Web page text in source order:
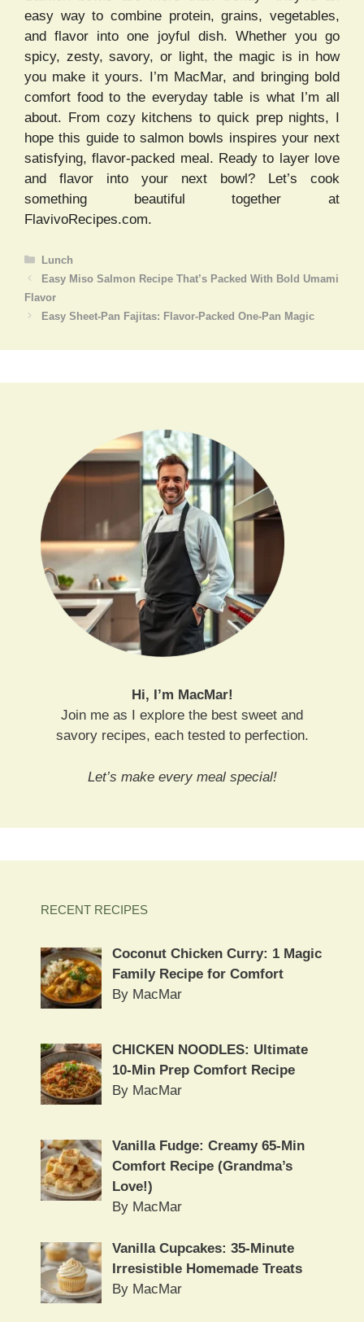
easy way to combine protein, grains, vegetables,
and flavor into one joyful dish. Whether you go
spicy, zesty, savory, or light, the magic is in how
you make it yours. I’m MacMar, and bringing bold
comfort food to the everyday table is what I’m all
about. From cozy kitchens to quick prep nights, I
hope this guide to salmon bowls inspires your next
satisfying, flavor-packed meal. Ready to layer love
and flavor into your next bowl? Let’s cook
something beautiful together at
FlavivoRecipes.com.
Categories
Lunch
Easy Miso Salmon Recipe That’s Packed With Bold Umami
Flavor
Easy Sheet-Pan Fajitas: Flavor-Packed One-Pan Magic
Hi, I’m MacMar!
Join me as I explore the best sweet and
savory recipes, each tested to perfection.
Let’s make every meal special!
RECENT RECIPES
Coconut Chicken Curry: 1 Magic
Family Recipe for Comfort
By MacMar
CHICKEN NOODLES: Ultimate
10-Min Prep Comfort Recipe
By MacMar
Vanilla Fudge: Creamy 65-Min
Comfort Recipe (Grandma’s
Love!)
By MacMar
Vanilla Cupcakes: 35-Minute
Irresistible Homemade Treats
By MacMar